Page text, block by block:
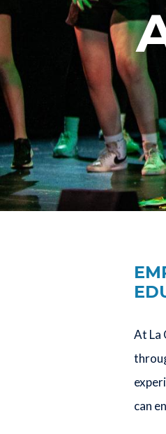
At La
can